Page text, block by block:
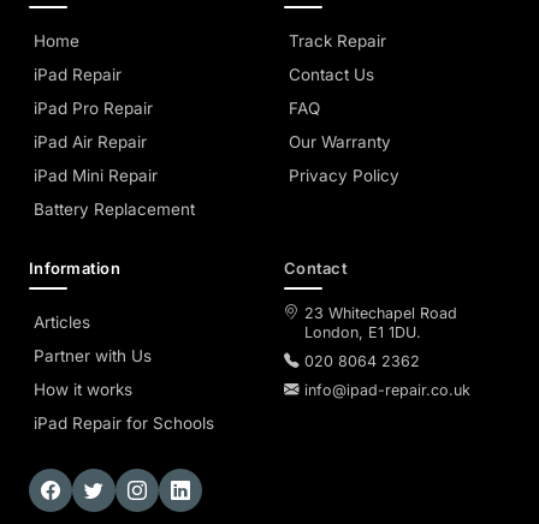
Home
iPad Repair
iPad Pro Repair
iPad Air Repair
iPad Mini Repair
Battery Replacement
Track Repair
Contact Us
FAQ
Our Warranty
Privacy Policy
Information
Articles
Partner with Us
How it works
iPad Repair for Schools
Contact
23 Whitechapel Road
London, E1 1DU.
020 8064 2362
info@ipad-repair.co.uk